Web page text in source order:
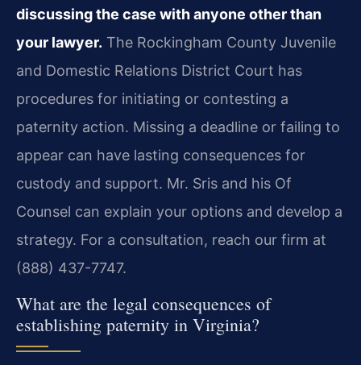
discussing the case with anyone other than
your lawyer. The Rockingham County Juvenile
and Domestic Relations District Court has
procedures for initiating or contesting a
paternity action. Missing a deadline or failing to
appear can have lasting consequences for
custody and support. Mr. Sris and his Of
Counsel can explain your options and develop a
strategy. For a consultation, reach our firm at
(888) 437-7747.
What are the legal consequences of
establishing paternity in Virginia?